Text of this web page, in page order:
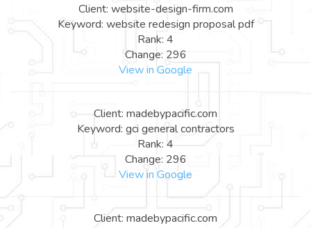
Client: website-design-firm.com
Keyword: website redesign proposal pdf
Rank: 4
Change: 296
View in Google
Client: madebypacific.com
Keyword: gci general contractors
Rank: 4
Change: 296
View in Google
Client: madebypacific.com